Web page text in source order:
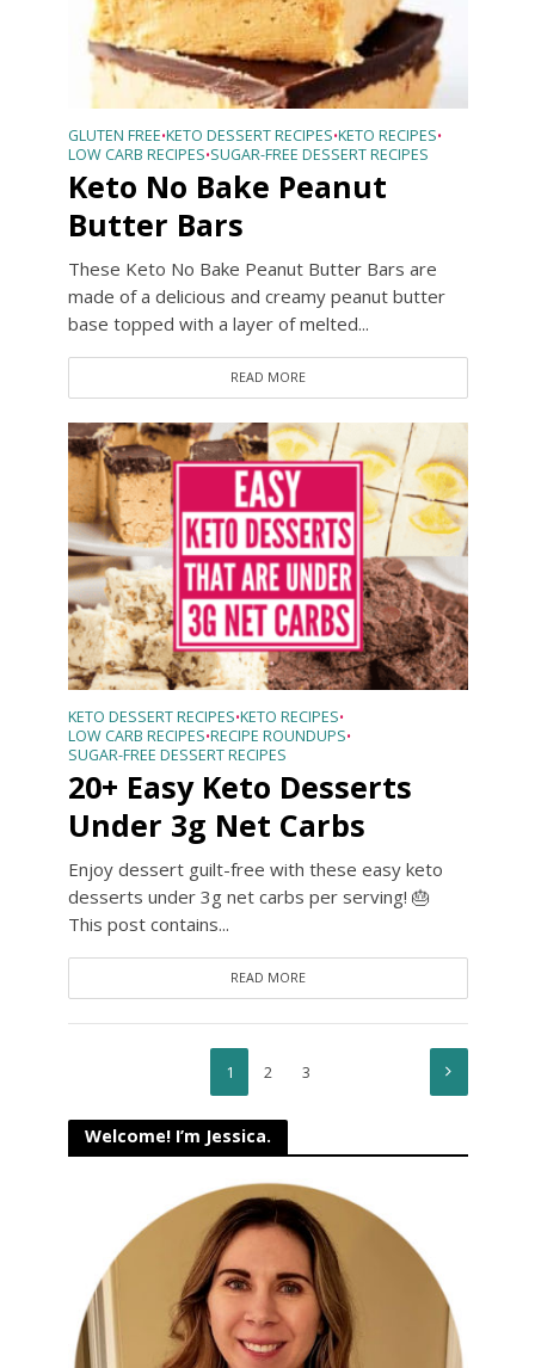
GLUTEN FREE•KETO DESSERT RECIPES•KETO RECIPES•
LOW CARB RECIPES•SUGAR-FREE DESSERT RECIPES
Keto No Bake Peanut
Butter Bars
These Keto No Bake Peanut Butter Bars are
made of a delicious and creamy peanut butter
base topped with a layer of melted...
READ MORE
KETO DESSERT RECIPES•KETO RECIPES•
LOW CARB RECIPES•RECIPE ROUNDUPS•
SUGAR-FREE DESSERT RECIPES
20+ Easy Keto Desserts
Under 3g Net Carbs
Enjoy dessert guilt-free with these easy keto
desserts under 3g net carbs per serving! 🎂
This post contains...
READ MORE
1 2 3
Welcome! I’m Jessica.